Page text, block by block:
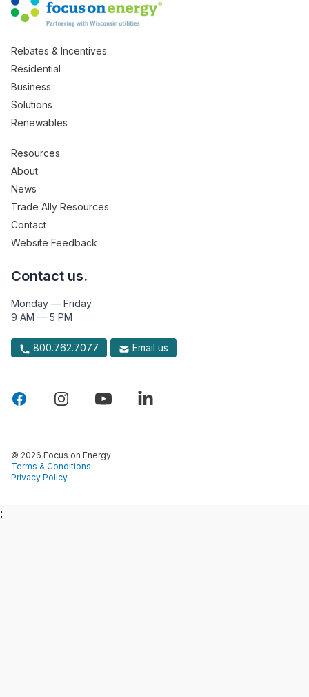
Rebates & Incentives
Residential
Business
Solutions
Renewables
Resources
About
News
Trade Ally Resources
Contact
Website Feedback
Contact us.
Monday — Friday
9 AM — 5 PM
800.762.7077 Email us
© 2026 Focus on Energy
Terms & Conditions
Privacy Policy
: